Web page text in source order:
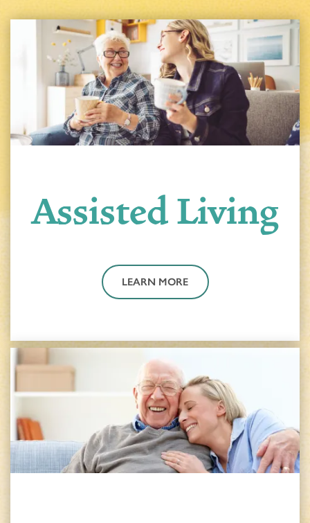
Assisted Living
LEARN MORE